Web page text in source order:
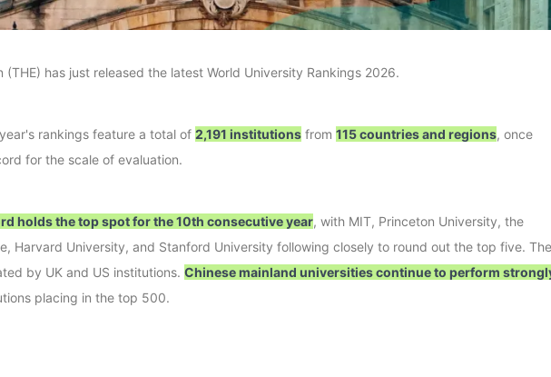
(THE) has just released the latest World University Rankings 2026.
rankings feature a total of 2,191 institutions from 115 countries and regions, once
for the scale of evaluation.
holds the top spot for the 10th consecutive year, with MIT, Princeton University, the
Harvard University, and Stanford University following closely to round out the top five. The
by UK and US institutions. Chinese mainland universities continue to perform
placing in the top 500.